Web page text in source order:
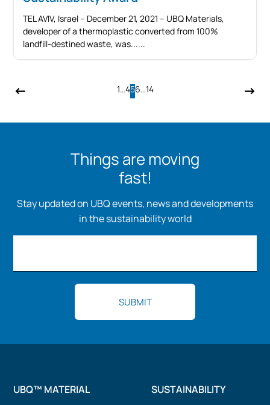
TEL AVIV, Israel – December 21, 2021 – UBQ Materials,
developer of a thermoplastic converted from 100%
landfill-destined waste, was...
1…456…14
Things are moving
fast!
Stay updated on UBQ events, news and developments
in the sustainability world
UBQ™ MATERIAL SUSTAINABILITY